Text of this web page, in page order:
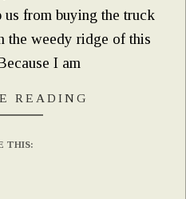
from buying the truck
the weedy ridge of this
I am
READING
THIS: